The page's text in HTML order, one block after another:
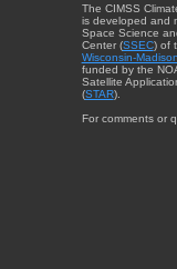
The CIMSS
is developed and
Space Science
Center (SSEC) of
Wisconsin-Madison
funded by the
Satellite
(STAR).
For comments or